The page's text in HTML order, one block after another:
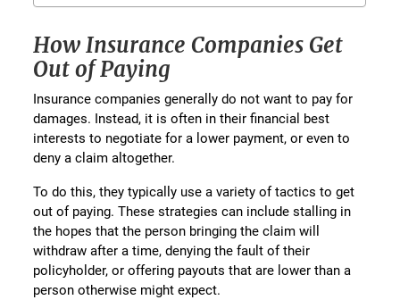
How Insurance Companies Get
Out of Paying
Insurance companies generally do not want to pay for
damages. Instead, it is often in their financial best
interests to negotiate for a lower payment, or even to
deny a claim altogether.
To do this, they typically use a variety of tactics to get
out of paying. These strategies can include stalling in
the hopes that the person bringing the claim will
withdraw after a time, denying the fault of their
policyholder, or offering payouts that are lower than a
person otherwise might expect.